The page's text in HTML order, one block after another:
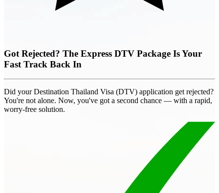
Got Rejected? The Express DTV Package Is Your
Fast Track Back In
Did your Destination Thailand Visa (DTV) application get rejected?
You're not alone. Now, you've got a second chance — with a rapid,
worry-free solution.